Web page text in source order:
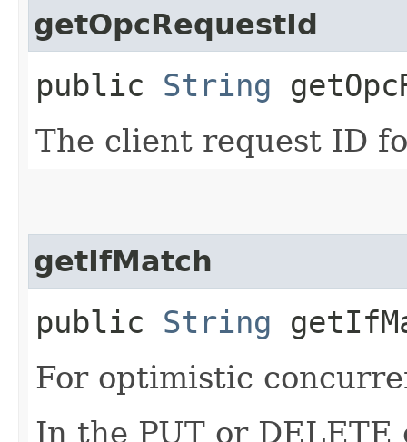
getOpcRequestId
public String
The client request ID
getIfMatch
public String
For optimistic
In the PUT or